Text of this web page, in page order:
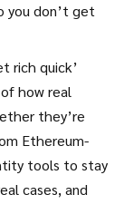
you don’t get
rich quick’
how real
they’re
Ethereum-
tools to stay
cases, and